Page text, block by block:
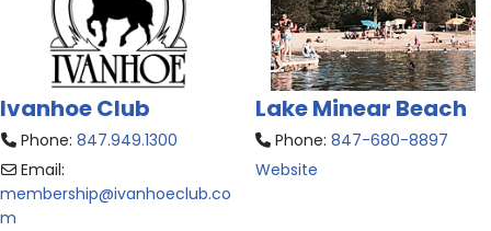
Ivanhoe Club
Phone: 847.949.1300
Email:
membership@ivanhoeclub.co
m
Lake Minear Beach
Phone:847-680-8897
Website